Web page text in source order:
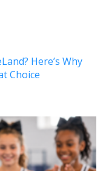
Here’s Why
Choice